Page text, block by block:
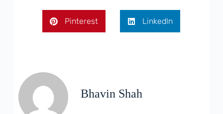
Pinterest LinkedIn
Bhavin Shah